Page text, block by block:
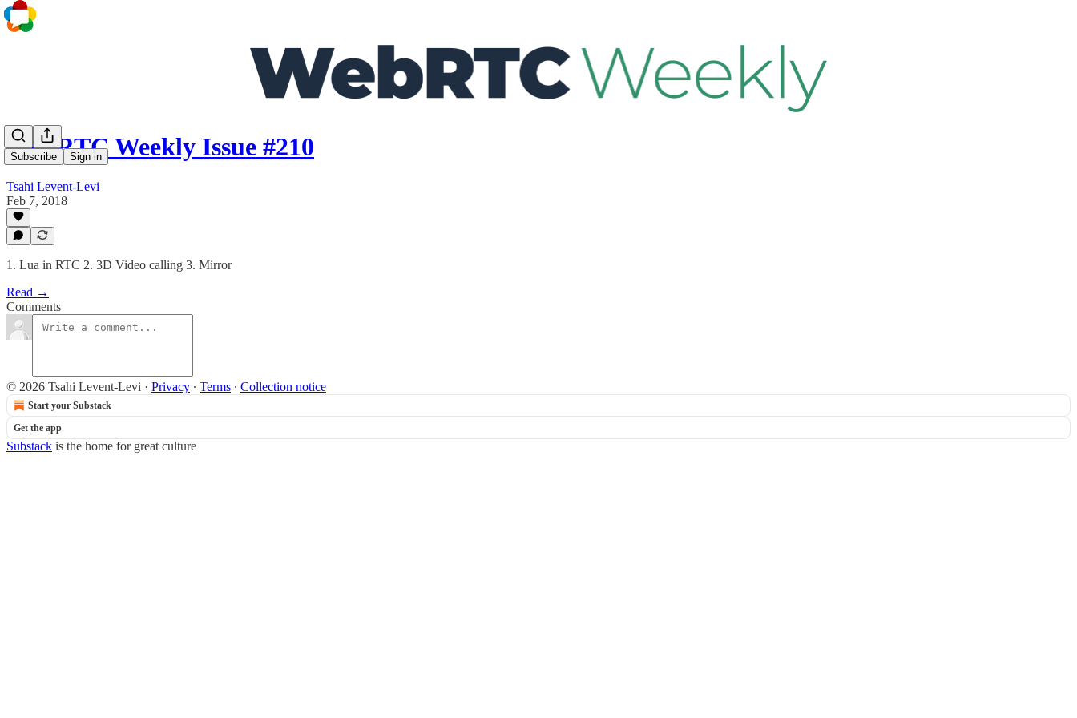
Subscribe Sign in
WebRTC Weekly Issue #210
Tsahi Levent-Levi
Feb 7, 2018
1. Lua in RTC 2. 3D Video calling 3. Mirror
Read →
Comments
© 2026 Tsahi Levent-Levi · Privacy ∙ Terms ∙ Collection notice
Start your Substack
Get the app
Substack is the home for great culture